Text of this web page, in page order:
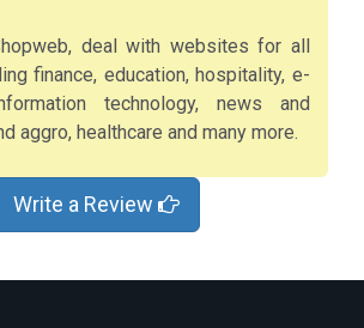
deal with websites for all
finance, education, hospitality, e-
technology, news and
aggro, healthcare and many more.
Write a Review